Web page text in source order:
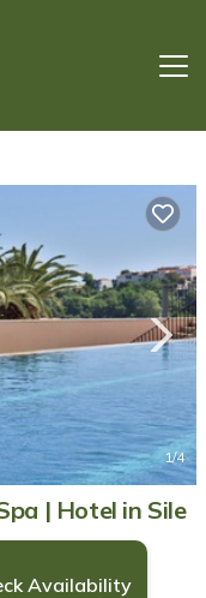
1/4
| Hotel in Sile
Availability